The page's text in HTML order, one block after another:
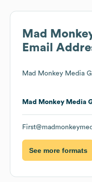
Mad
Email
Mad Monkey Media
Mad Monkey Media
See more formats